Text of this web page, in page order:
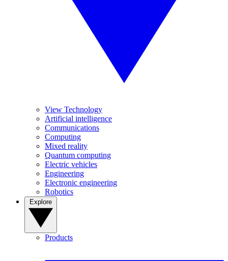
View Technology
Artificial intelligence
Communications
Computing
Mixed reality
Quantum computing
Electric vehicles
Engineering
Electronic engineering
Robotics
Products